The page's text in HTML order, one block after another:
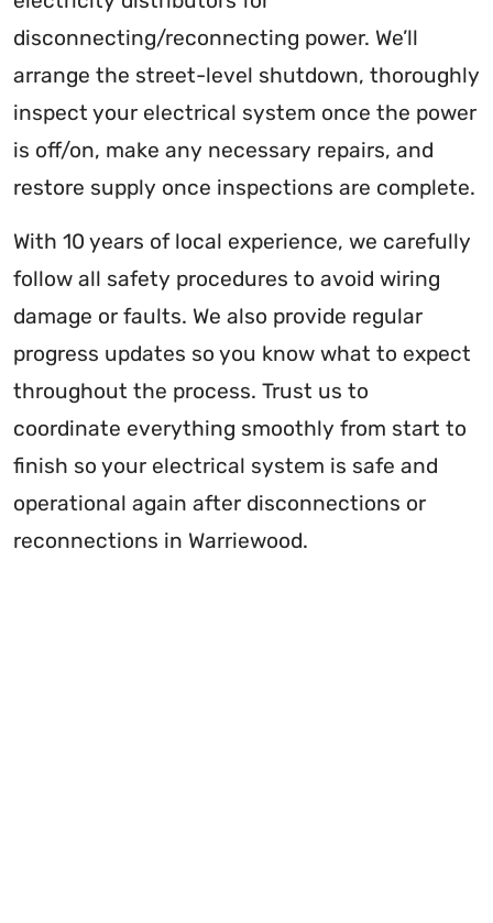
disconnecting/reconnecting power. We’ll
arrange the street-level shutdown, thoroughly
inspect your electrical system once the power
is off/on, make any necessary repairs, and
restore supply once inspections are complete.
With 10 years of local experience, we carefully
follow all safety procedures to avoid wiring
damage or faults. We also provide regular
progress updates so you know what to expect
throughout the process. Trust us to
coordinate everything smoothly from start to
finish so your electrical system is safe and
operational again after disconnections or
reconnections in Warriewood.